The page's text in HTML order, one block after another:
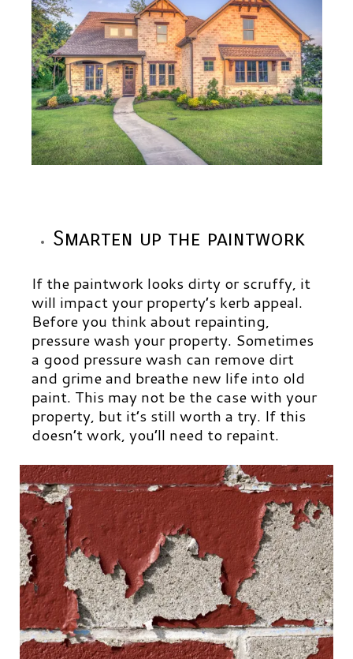
Smarten up the paintwork
If the paintwork looks dirty or scruffy, it
will impact your property’s kerb appeal.
Before you think about repainting,
pressure wash your property. Sometimes
a good pressure wash can remove dirt
and grime and breathe new life into old
paint. This may not be the case with your
property, but it’s still worth a try. If this
doesn’t work, you’ll need to repaint.